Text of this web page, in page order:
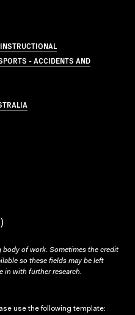
- ACCIDENTS AND
body of work. Sometimes the credit
so these fields may be left
in with further research.
use the following template: